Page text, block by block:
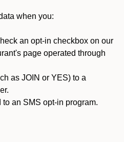
when you:
an opt-in checkbox on our
page operated through
as JOIN or YES) to a
an SMS opt-in program.